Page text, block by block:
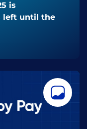
is
left until the